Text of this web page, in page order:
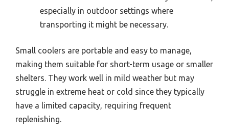
especially in outdoor settings where
transporting it might be necessary.
Small coolers are portable and easy to manage,
making them suitable for short-term usage or smaller
shelters. They work well in mild weather but may
struggle in extreme heat or cold since they typically
have a limited capacity, requiring frequent
replenishing.